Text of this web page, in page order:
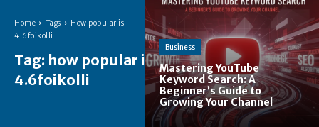
Home Tags
How popular is
4.6foikolli
Tag: how popular is
4.6foikolli
Business
Mastering YouTube
Keyword Search: A
Beginner’s Guide to
Growing Your Channel